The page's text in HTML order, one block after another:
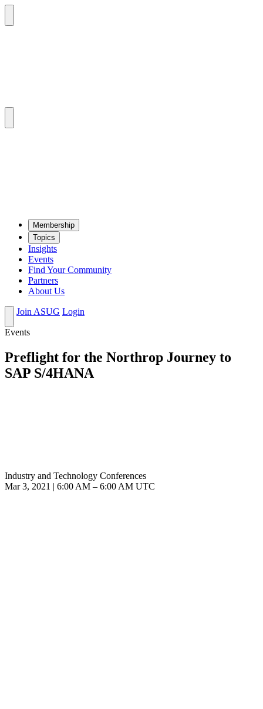
Mem­ber­ship
Top­ics
Insights
Events
Find Your Community
Partners
About Us
Join ASUG Login
Events
Preflight for the Northrop Journey to
SAP S/4HANA
Industry and Technology Conferences
Mar 3, 2021
6:00 AM – 6:00 AM UTC